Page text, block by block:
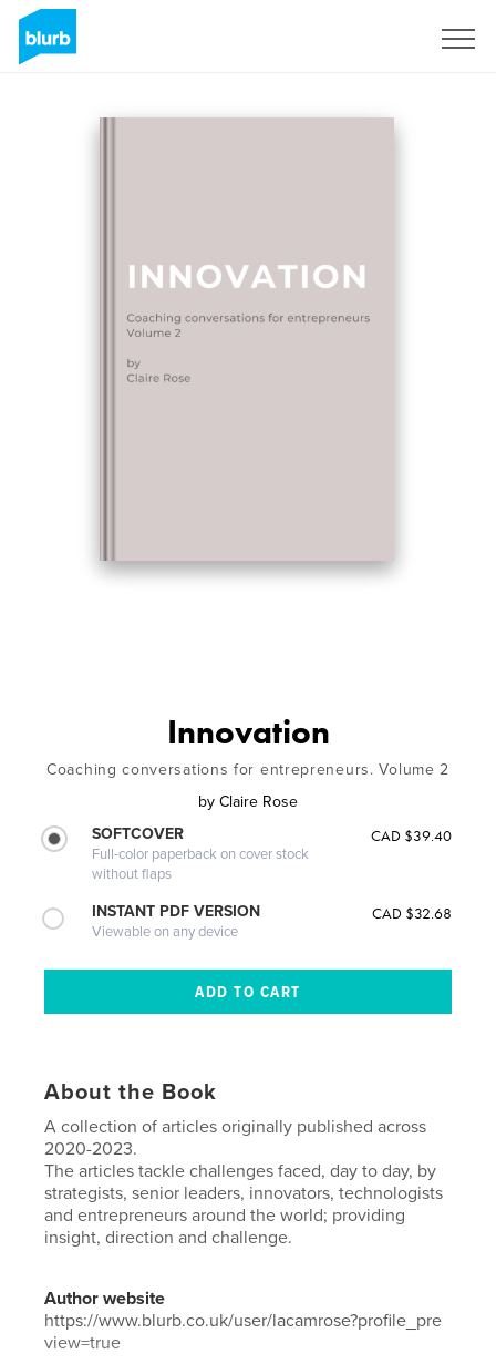
Innovation
Coaching conversations for entrepreneurs. Volume 2
by Claire Rose
SOFTCOVER
Full-color paperback on cover stock
without flaps
CAD $39.40
INSTANT PDF VERSION
Viewable on any device
CAD $32.68
About the Book
A collection of articles originally published across
2020-2023.
The articles tackle challenges faced, day to day, by
strategists, senior leaders, innovators, technologists
and entrepreneurs around the world; providing
insight, direction and challenge.
Author website
https://www.blurb.co.uk/user/lacamrose?profile_pre
view=true